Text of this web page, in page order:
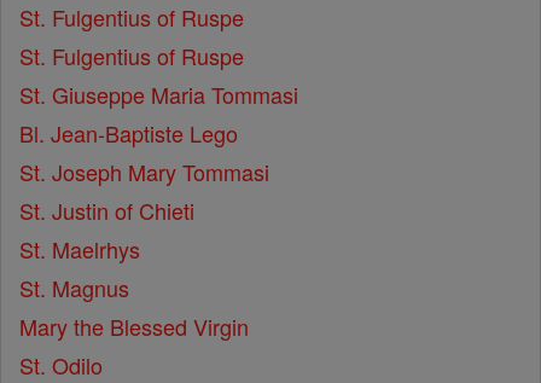
St. Fulgentius of Ruspe
St. Fulgentius of Ruspe
St. Giuseppe Maria Tommasi
Bl. Jean-Baptiste Lego
St. Joseph Mary Tommasi
St. Justin of Chieti
St. Maelrhys
St. Magnus
Mary the Blessed Virgin
St. Odilo